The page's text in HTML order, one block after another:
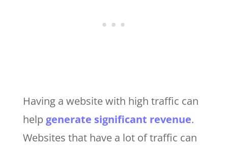
Having a website with high traffic can
help generate significant revenue.
Websites that have a lot of traffic can